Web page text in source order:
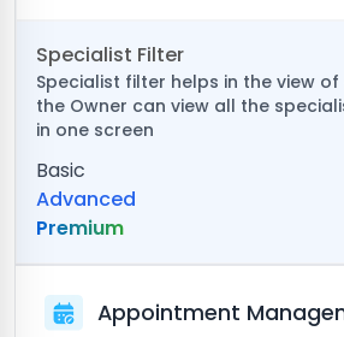
Specialist Filter
Specialist filter helps in the view
the Owner can view all the
in one screen
Basic
Advanced
Premium
Appointment